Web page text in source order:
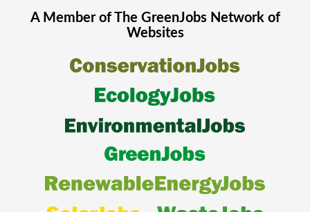
A Member of The GreenJobsNetwork of
Websites